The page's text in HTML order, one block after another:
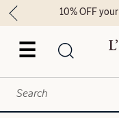
☰
10% OFF